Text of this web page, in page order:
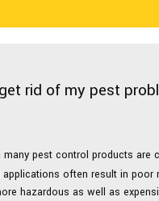
rid of my pest
many pest control products are
applications often result in poor
hazardous as well as